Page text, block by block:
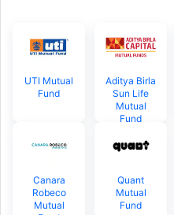
UTI Mutual
Fund
Aditya Birla
Sun Life
Mutual
Fund
Canara
Robeco
Mutual
Quant
Mutual
Fund